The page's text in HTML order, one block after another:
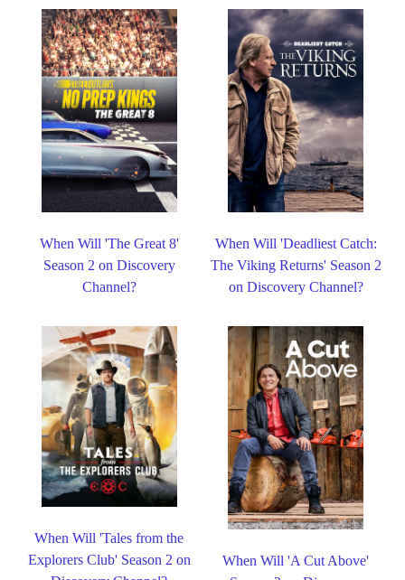
When Will 'The Great 8'
Season 2 on Discovery
Channel?
When Will 'Deadliest Catch:
The Viking Returns' Season 2
on Discovery Channel?
When Will 'Tales from the
Explorers Club' Season 2 on
When Will 'A Cut Above'